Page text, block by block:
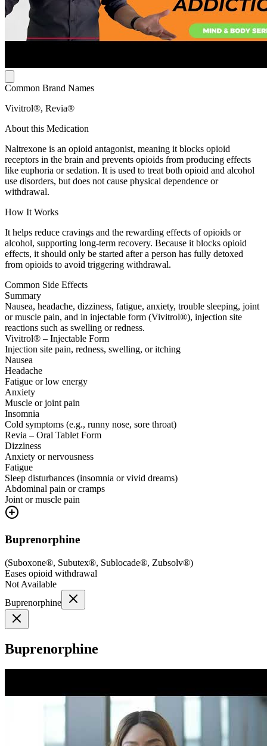
Common Brand Names
Vivitrol®, Revia®
About this Medication
Naltrexone is an opioid antagonist, meaning it blocks opioid
receptors in the brain and prevents opioids from producing effects
like euphoria or sedation. It is used to treat both opioid and alcohol
use disorders, but does not cause physical dependence or
withdrawal.
How It Works
It helps reduce cravings and the rewarding effects of opioids or
alcohol, supporting long-term recovery. Because it blocks opioid
effects, it should only be started after a person has fully detoxed
from opioids to avoid triggering withdrawal.
Common Side Effects
Summary
Nausea, headache, dizziness, fatigue, anxiety, trouble sleeping, joint
or muscle pain, and in injectable form (Vivitrol®), injection site
reactions such as swelling or redness.
Vivitrol® – Injectable Form
Injection site pain, redness, swelling, or itching
Nausea
Headache
Fatigue or low energy
Anxiety
Muscle or joint pain
Insomnia
Cold symptoms (e.g., runny nose, sore throat)
Revia – Oral Tablet Form
Dizziness
Anxiety or nervousness
Fatigue
Sleep disturbances (insomnia or vivid dreams)
Abdominal pain or cramps
Joint or muscle pain
Buprenorphine
(Suboxone®, Subutex®, Sublocade®, Zubsolv®)
Eases opioid withdrawal
Not Available
Buprenorphine
Buprenorphine